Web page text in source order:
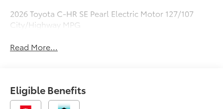
2026 Toyota C-HR SE Pearl Electric Motor 127/107
City/Highway MPG
Read More...
Eligible Benefits